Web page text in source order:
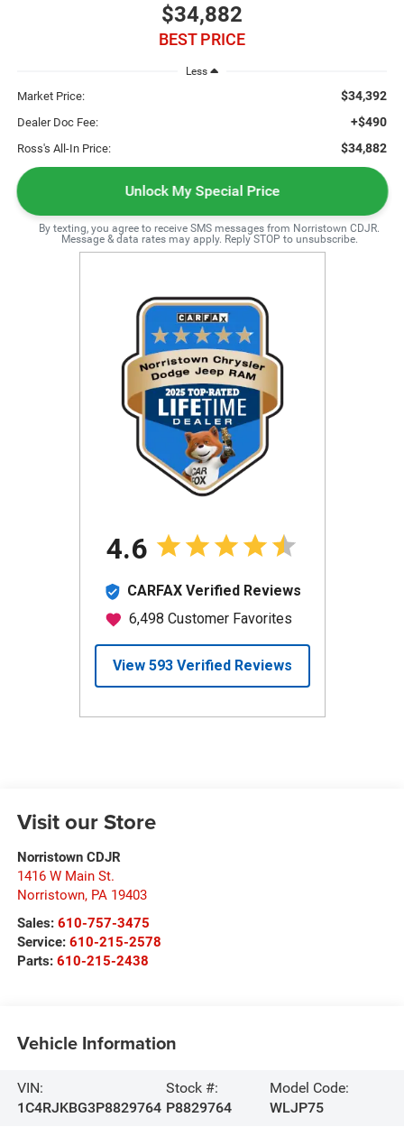
$34,882
BEST PRICE
Less
Market Price: $34,392
Dealer Doc Fee: +$490
Ross's All-In Price: $34,882
Unlock My Special Price
By texting, you agree to receive SMS messages from Norristown CDJR.
Message & data rates may apply. Reply STOP to unsubscribe.
Visit our Store
Norristown CDJR
1416 W Main St.
Norristown, PA 19403
Sales: 610-757-3475
Service: 610-215-2578
Parts: 610-215-2438
Vehicle Information
VIN:
1C4RJKBG3P8829764
Stock #:
P8829764
Model Code:
WLJP75